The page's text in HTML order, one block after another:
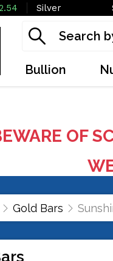
Silver
Bullion
OF
Gold Bars